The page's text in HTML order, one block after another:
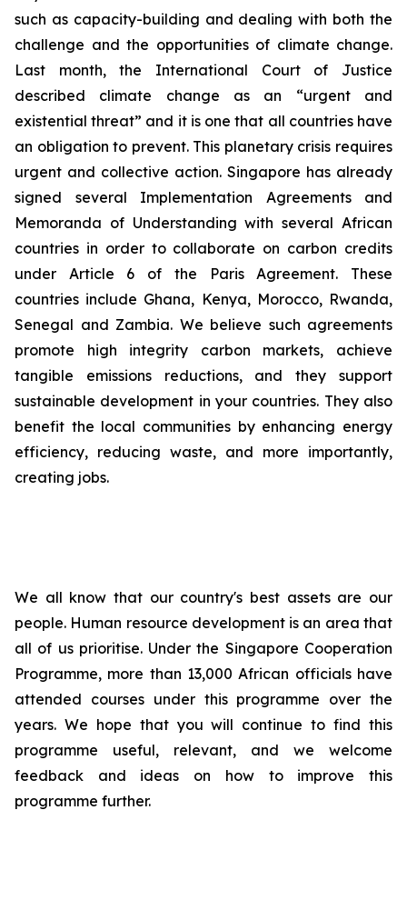
such as capacity-building and dealing with both the
challenge and the opportunities of climate change.
Last month, the International Court of Justice
described climate change as an “urgent and
existential threat” and it is one that all countries have
an obligation to prevent. This planetary crisis requires
urgent and collective action. Singapore has already
signed several Implementation Agreements and
Memoranda of Understanding with several African
countries in order to collaborate on carbon credits
under Article 6 of the Paris Agreement. These
countries include Ghana, Kenya, Morocco, Rwanda,
Senegal and Zambia. We believe such agreements
promote high integrity carbon markets, achieve
tangible emissions reductions, and they support
sustainable development in your countries. They also
benefit the local communities by enhancing energy
efficiency, reducing waste, and more importantly,
creating jobs.
We all know that our country's best assets are our
people. Human resource development is an area that
all of us prioritise. Under the Singapore Cooperation
Programme, more than 13,000 African officials have
attended courses under this programme over the
years. We hope that you will continue to find this
programme useful, relevant, and we welcome
feedback and ideas on how to improve this
programme further.